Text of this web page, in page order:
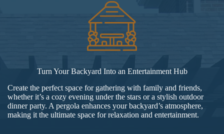
Turn Your Backyard Into an Entertainment Hub
Create the perfect space for gathering with family and friends,
whether it’s a cozy evening under the stars or a stylish outdoor
dinner party. A pergola enhances your backyard’s atmosphere,
making it the ultimate space for relaxation and entertainment.